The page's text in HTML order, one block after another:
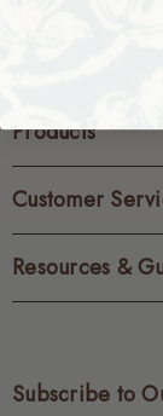
Products
Customer
Resources &
Subscribe to